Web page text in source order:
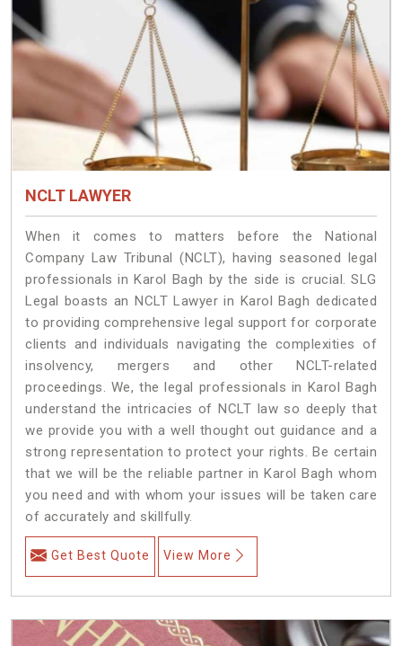
NCLT LAWYER
When it comes to matters before the National
Company Law Tribunal (NCLT), having seasoned legal
professionals in Karol Bagh by the side is crucial. SLG
Legal boasts an NCLT Lawyer in Karol Bagh dedicated
to providing comprehensive legal support for corporate
clients and individuals navigating the complexities of
insolvency, mergers and other NCLT-related
proceedings. We, the legal professionals in Karol Bagh
understand the intricacies of NCLT law so deeply that
we provide you with a well thought out guidance and a
strong representation to protect your rights. Be certain
that we will be the reliable partner in Karol Bagh whom
you need and with whom your issues will be taken care
of accurately and skillfully.
Get Best Quote View More